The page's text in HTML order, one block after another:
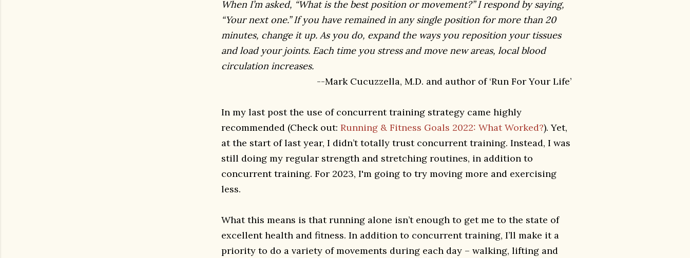
When I’m asked, “What is the best position or movement?” I respond by saying,
“Your next one.” If you have remained in any single position for more than 20
minutes, change it up. As you do, expand the ways you reposition your tissues
and load your joints. Each time you stress and move new areas, local blood
circulation increases.
--Mark Cucuzzella, M.D. and author of ‘Run For Your Life’
In my last post the use of concurrent training strategy came highly
recommended (Check out: Running & Fitness Goals 2022: What Worked?). Yet,
at the start of last year, I didn’t totally trust concurrent training. Instead, I was
still doing my regular strength and stretching routines, in addition to
concurrent training. For 2023, I'm going to try moving more and exercising
less.
What this means is that running alone isn’t enough to get me to the state of
excellent health and fitness. In addition to concurrent training, I’ll make it a
priority to do a variety of movements during each day – walking, lifting and